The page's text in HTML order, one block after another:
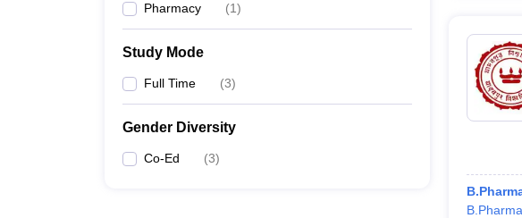
Pharmacy (1)
Study Mode
Full Time (3)
Gender Diversity
Co-Ed (3)
B.Pharma